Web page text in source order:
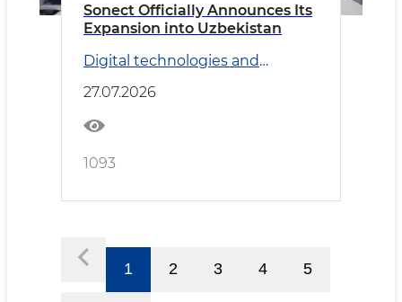
Sonect Officially Announces Its
Expansion into Uzbekistan
Digital technologies and
27.07.2026
1093
1 2 3 4 5